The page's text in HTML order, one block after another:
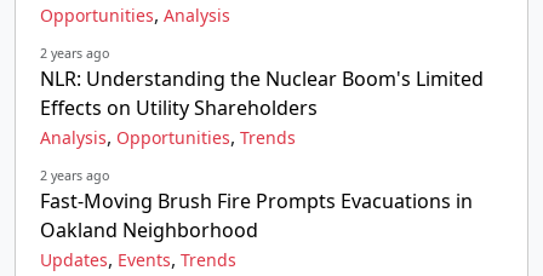
Opportunities, Analysis
2 years ago
NLR: Understanding the Nuclear Boom's Limited
Effects on Utility Shareholders
Analysis, Opportunities, Trends
2 years ago
Fast-Moving Brush Fire Prompts Evacuations in
Oakland Neighborhood
Updates, Events, Trends